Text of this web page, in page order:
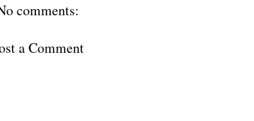
comments:
a Comment